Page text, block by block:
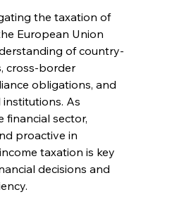
the taxation of
European Union
of country-
cross-border
obligations, and
As
financial sector,
proactive in
taxation is key
decisions and